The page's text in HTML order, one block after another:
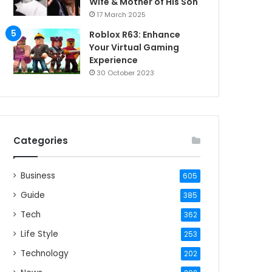
17 March 2025
Roblox R63: Enhance
Your Virtual Gaming
Experience
30 October 2023
Categories
Business 605
Guide 385
Tech 362
Life Style 253
Technology 202